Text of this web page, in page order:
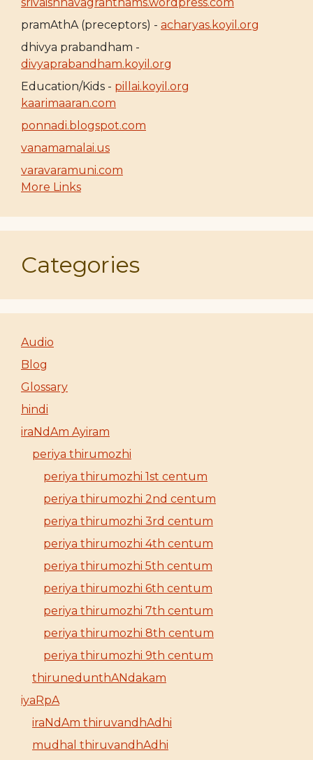
pramAthA (preceptors) - acharyas.koyil.org
dhivya prabandham -
divyaprabandham.koyil.org
Education/Kids - pillai.koyil.org
kaarimaaran.com
ponnadi.blogspot.com
vanamamalai.us
varavaramuni.com
More Links
Categories
Audio
Blog
Glossary
hindi
iraNdAm Ayiram
periya thirumozhi
periya thirumozhi 1st centum
periya thirumozhi 2nd centum
periya thirumozhi 3rd centum
periya thirumozhi 4th centum
periya thirumozhi 5th centum
periya thirumozhi 6th centum
periya thirumozhi 7th centum
periya thirumozhi 8th centum
periya thirumozhi 9th centum
thirunedunthANdakam
iyaRpA
iraNdAm thiruvandhAdhi
mudhal thiruvandhAdhi